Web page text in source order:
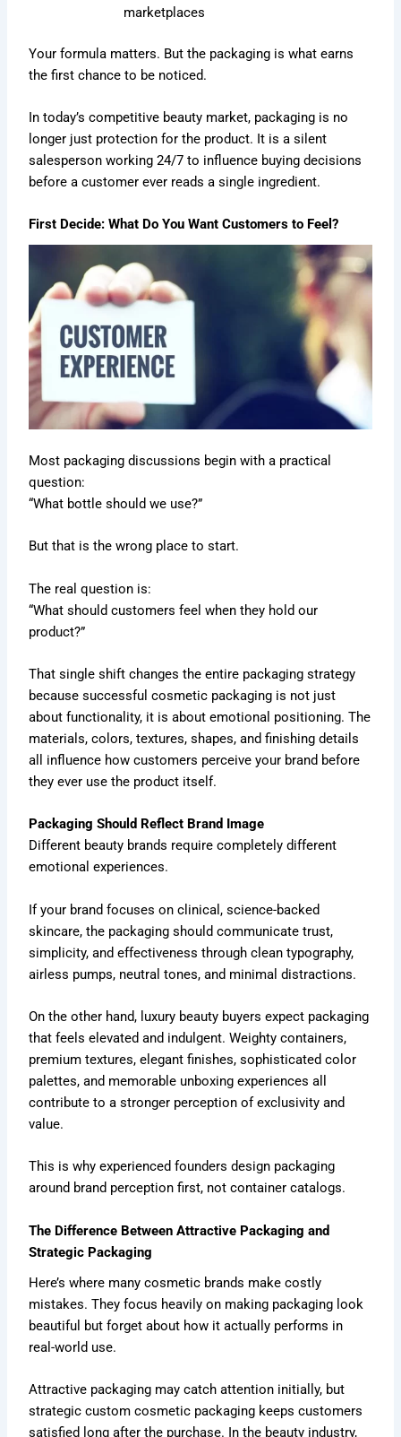
marketplaces
Your formula matters. But the packaging is what earns
the first chance to be noticed.
In today’s competitive beauty market, packaging is no
longer just protection for the product. It is a silent
salesperson working 24/7 to influence buying decisions
before a customer ever reads a single ingredient.
First Decide: What Do You Want Customers to Feel?
Most packaging discussions begin with a practical
question:
“What bottle should we use?”
But that is the wrong place to start.
The real question is:
“What should customers feel when they hold our
product?”
That single shift changes the entire packaging strategy
because successful cosmetic packaging is not just
about functionality, it is about emotional positioning. The
materials, colors, textures, shapes, and finishing details
all influence how customers perceive your brand before
they ever use the product itself.
Packaging Should Reflect Brand Image
Different beauty brands require completely different
emotional experiences.
If your brand focuses on clinical, science-backed
skincare, the packaging should communicate trust,
simplicity, and effectiveness through clean typography,
airless pumps, neutral tones, and minimal distractions.
On the other hand, luxury beauty buyers expect packaging
that feels elevated and indulgent. Weighty containers,
premium textures, elegant finishes, sophisticated color
palettes, and memorable unboxing experiences all
contribute to a stronger perception of exclusivity and
value.
This is why experienced founders design packaging
around brand perception first, not container catalogs.
The Difference Between Attractive Packaging and
Strategic Packaging
Here’s where many cosmetic brands make costly
mistakes. They focus heavily on making packaging look
beautiful but forget about how it actually performs in
real-world use.
Attractive packaging may catch attention initially, but
strategic custom cosmetic packaging keeps customers
satisfied long after the purchase. In the beauty industry,